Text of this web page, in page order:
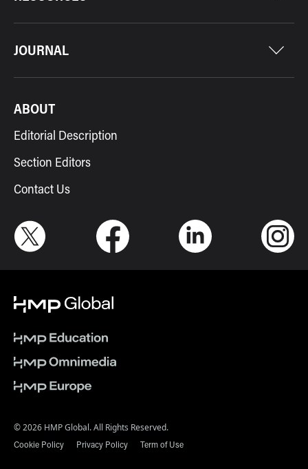
JOURNAL
ABOUT
Editorial Description
Section Editors
Contact Us
© 2026 HMP Global. All Rights Reserved.
Cookie Policy Privacy Policy Term of Use